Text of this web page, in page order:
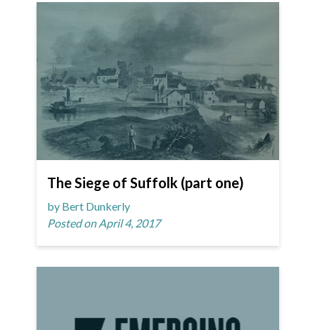
The Siege of Suffolk (part one)
by Bert Dunkerly
Posted on April 4, 2017